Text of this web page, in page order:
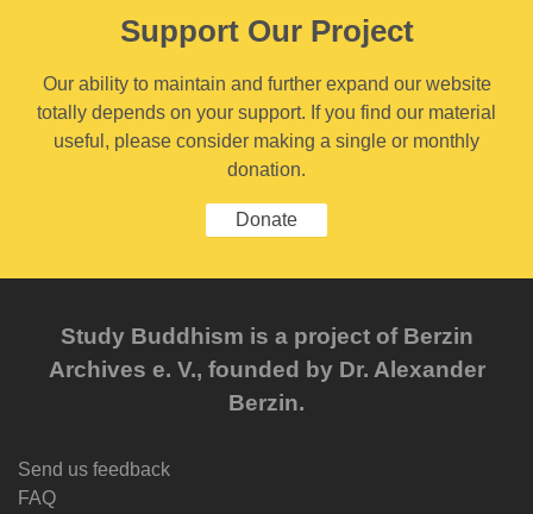
Support Our Project
Our ability to maintain and further expand our website
totally depends on your support. If you find our material
useful, please consider making a single or monthly
donation.
Donate
Study Buddhism is a project of Berzin
Archives e. V., founded by Dr. Alexander
Berzin.
Send us feedback
FAQ